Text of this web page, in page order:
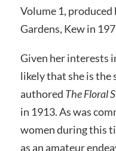
Volume 1,
Gardens, Kew in
Given her interests
likely that she is the
authored The Floral
in 1913. As was
women during this
as an amateur